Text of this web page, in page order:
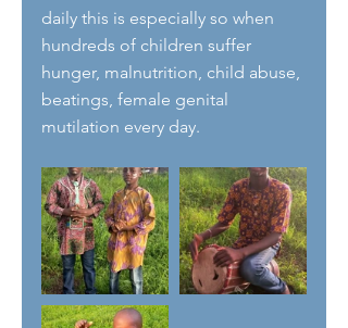
daily this is especially so when
hundreds of children suffer
hunger, malnutrition, child abuse,
beatings, female genital
mutilation every day.